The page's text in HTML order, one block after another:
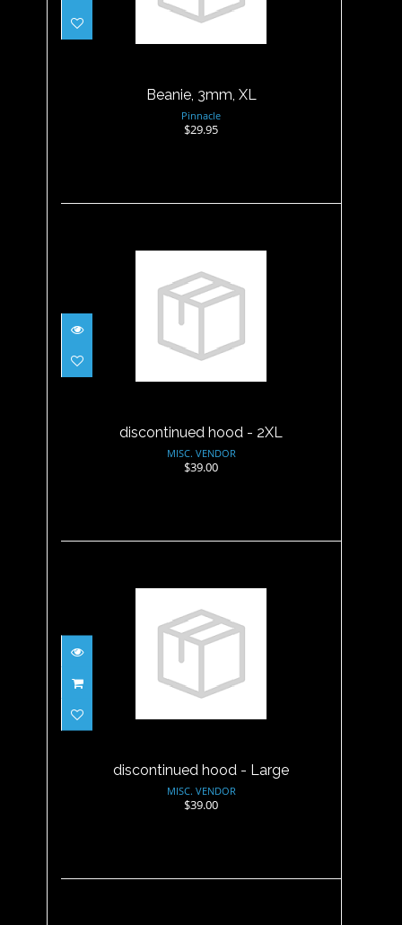
Beanie, 3mm, XL
Pinnacle
$29.95
discontinued hood - 2XL
$39.00
discontinued hood - 2XL
MISC. VENDOR
$39.00
discontinued hood - Large
discontinued hood - Large
MISC. VENDOR
$39.00